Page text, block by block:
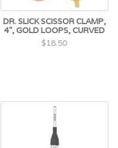
DR. SLICK SCISSOR CLAMP,
4", GOLD LOOPS, CURVED
$18.50